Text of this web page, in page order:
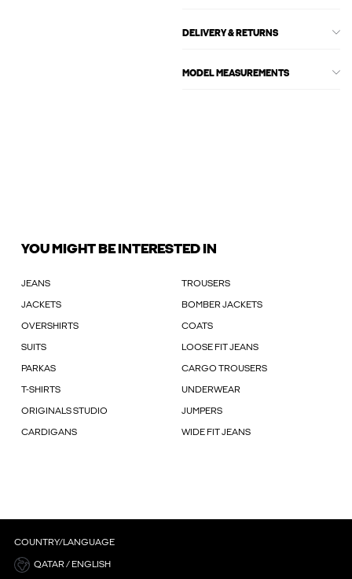
DELIVERY & RETURNS
MODEL MEASUREMENTS
YOU MIGHT BE INTERESTED IN
JEANS TROUSERS
JACKETS BOMBER JACKETS
OVERSHIRTS COATS
SUITS LOOSE FIT JEANS
PARKAS CARGO TROUSERS
T-SHIRTS UNDERWEAR
ORIGINALS STUDIO JUMPERS
CARDIGANS WIDE FIT JEANS
COUNTRY/LANGUAGE
QATAR / ENGLISH